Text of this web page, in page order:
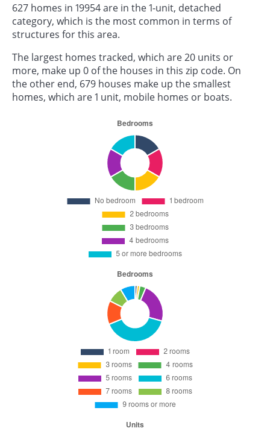
627 homes in 19954 are in the 1-unit, detached
category, which is the most common in terms of
structures for this area.
The largest homes tracked, which are 20 units or
more, make up 0 of the houses in this zip code. On
the other end, 679 houses make up the smallest
homes, which are 1 unit, mobile homes or boats.